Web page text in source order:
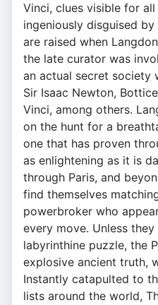
Vinci, clues visible for
ingeniously disguised
are raised when
the late curator was
an actual secret society
Sir Isaac Newton,
Vinci, among others.
on the hunt for a
one that has proven
as enlightening as it is
through Paris, and
find themselves
powerbroker who
every move. Unless
labyrinthine puzzle, the
explosive ancient truth,
Instantly catapulted to
lists around the world,